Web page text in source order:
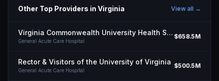
Other Top Providers in Virginia View all →
Virginia Commonwealth University Health System Authority
General Acute Care Hospital
$658.5M
Rector & Visitors of the University of Virginia
General Acute Care Hospital
$500.5M